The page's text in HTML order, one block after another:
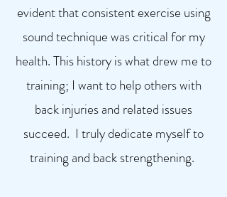
evident that consistent exercise using
sound technique was critical for my
health. This history is what drew me to
training; I want to help others with
back injuries and related issues
succeed. I truly dedicate myself to
training and back strengthening.